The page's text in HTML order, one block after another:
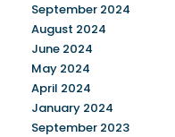
September 2024
August 2024
June 2024
May 2024
April 2024
January 2024
September 2023